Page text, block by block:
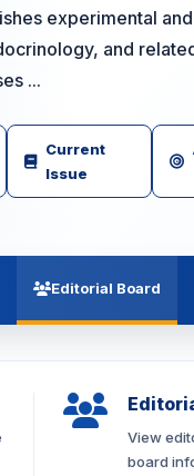
experimental
and
...
Current
Issue
Editorial Board
View
board